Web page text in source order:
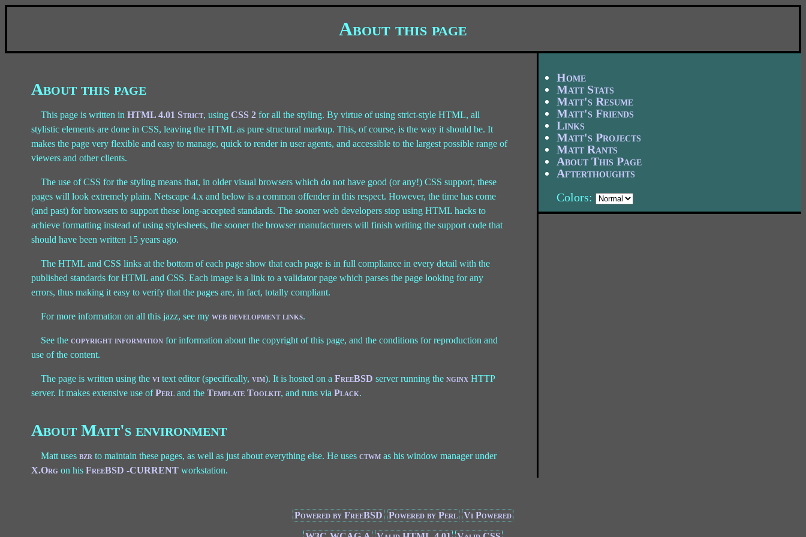
About this page
About this page
This page is written inHTML 4.01 Strict, usingCSS 2 for all the styling. By virtue of using strict-style HTML, all
stylistic elements are done in CSS, leaving the HTML as pure structural markup. This, of course, is the way it should be. It
makes the page very flexible and easy to manage, quick to render in user agents, and accessible to the largest possible range of
viewers and other clients.
The use of CSS for the styling means that, in older visual browsers which do not have good (or any!) CSS support, these
pages will look extremely plain. Netscape 4.x and below is a common offender in this respect. However, the time has come
(and past) for browsers to support these long-accepted standards. The sooner web developers stop using HTML hacks to
achieve formatting instead of using stylesheets, the sooner the browser manufacturers will finish writing the support code that
should have been written 15 years ago.
The HTML and CSS links at the bottom of each page show that each page is in full compliance in every detail with the
published standards for HTML and CSS. Each image is a link to a validator page which parses the page looking for any
errors, thus making it easy to verify that the pages are, in fact, totally compliant.
For more information on all this jazz, see myweb development links.
See thecopyright information for information about the copyright of this page, and the conditions for reproduction and
use of the content.
The page is written using thevi text editor (specifically,vim). It is hosted on aFreeBSD server running thenginx HTTP
server. It makes extensive use ofPerl and theTemplate Toolkit, and runs viaPlack.
About Matt's environment
Matt usesbzr to maintain these pages, as well as just about everything else. He usesctwm as his window manager under
X.Org on hisFreeBSD -CURRENT workstation.
Home
Matt Stats
Matt's Resume
Matt's Friends
Links
Matt's Projects
Matt Rants
About This Page
Afterthoughts
Colors:
Powered by FreeBSD Powered by Perl Vi Powered